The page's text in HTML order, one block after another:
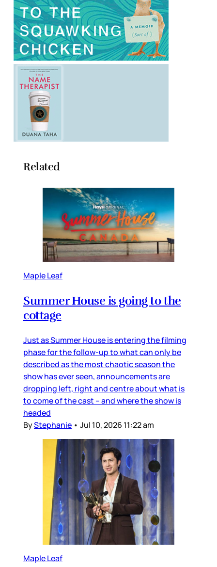
Related
Maple Leaf
Summer House is going to the
cottage
Just as Summer House is entering the filming
phase for the follow-up to what can only be
described as the most chaotic season the
show has ever seen, announcements are
dropping left, right and centre about what is
to come of the cast – and where the show is
headed
ByStephanie • Jul 10, 2026 11:22 am
Maple Leaf